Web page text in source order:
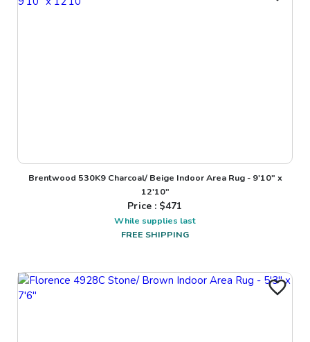
Brentwood 530K9 Charcoal/ Beige Indoor Area Rug - 9'10" x
12'10"
Price : $471
While supplies last
FREE SHIPPING